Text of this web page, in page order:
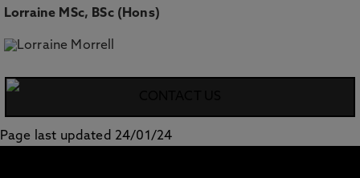
Lorraine MSc, BSc (Hons)
Page last updated 24/01/24